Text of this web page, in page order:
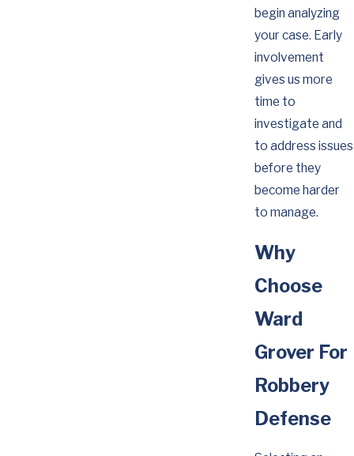
begin analyzing
your case. Early
involvement
gives us more
time to
investigate and
to address issues
before they
become harder
to manage.
Why
Choose
Ward
Grover For
Robbery
Defense